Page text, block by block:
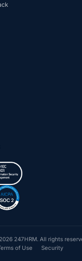
247HRM. All rights
of Use Security